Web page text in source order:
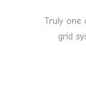
Truly one
grid